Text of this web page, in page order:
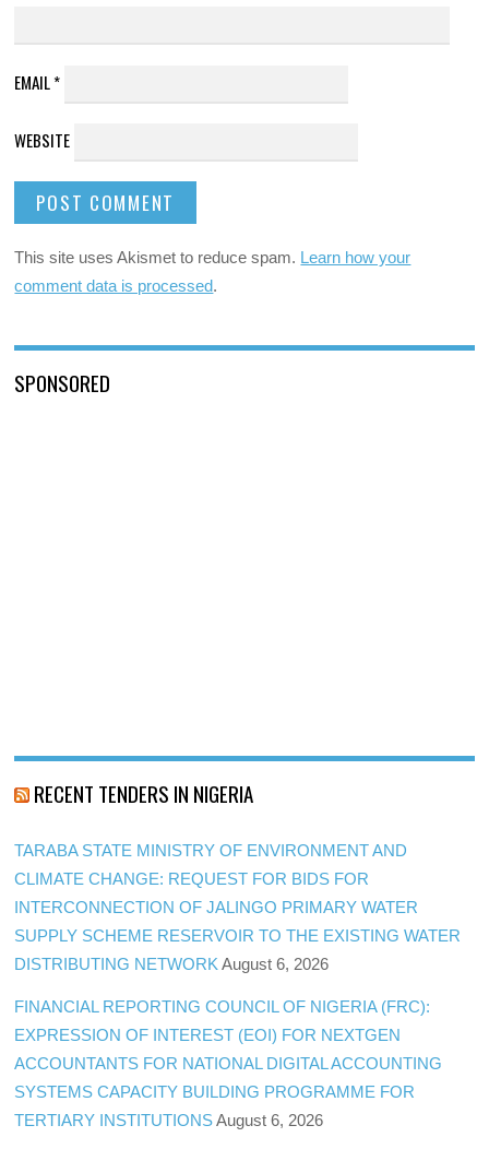
EMAIL*
WEBSITE
This site uses Akismet to reduce spam. Learn how your
comment data is processed.
SPONSORED
RECENT TENDERS IN NIGERIA
TARABA STATE MINISTRY OF ENVIRONMENT AND
CLIMATE CHANGE: REQUEST FOR BIDS FOR
INTERCONNECTION OF JALINGO PRIMARY WATER
SUPPLY SCHEME RESERVOIR TO THE EXISTING WATER
DISTRIBUTING NETWORK August 6, 2026
FINANCIAL REPORTING COUNCIL OF NIGERIA (FRC):
EXPRESSION OF INTEREST (EOI) FOR NEXTGEN
ACCOUNTANTS FOR NATIONAL DIGITAL ACCOUNTING
SYSTEMS CAPACITY BUILDING PROGRAMME FOR
TERTIARY INSTITUTIONS August 6, 2026